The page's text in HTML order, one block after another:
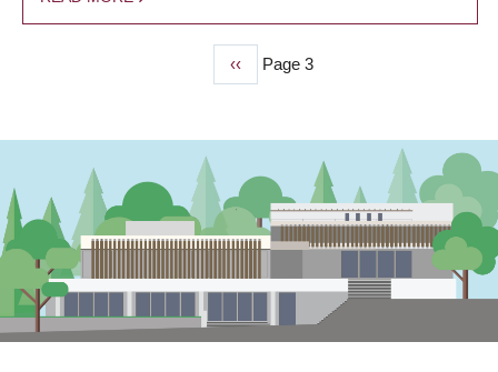
Previous
page
‹‹ Page 3